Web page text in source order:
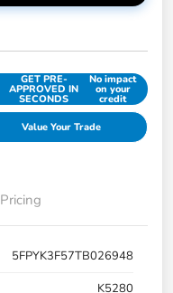
GET PRE-
APPROVED IN
SECONDS
No impact
on your
credit
Value Your Trade
Pricing
5FPYK3F57TB026948
K5280